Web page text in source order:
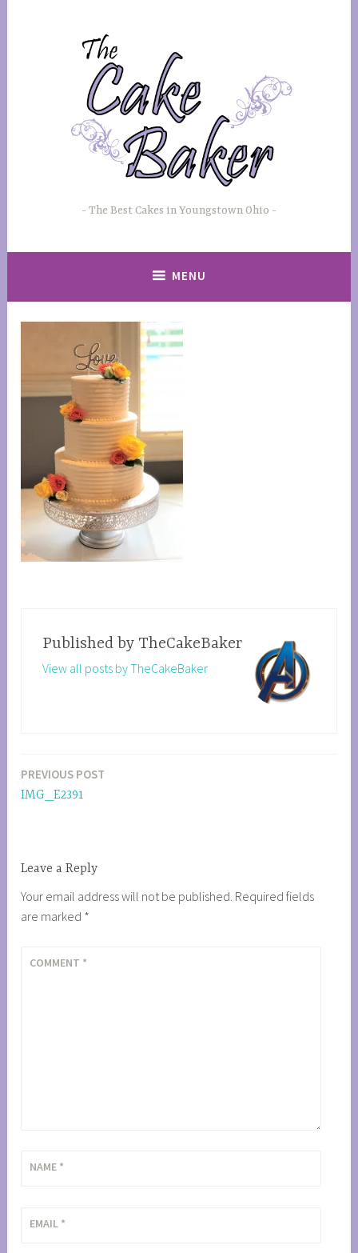
The Best Cakes in Youngstown Ohio
MENU
Published by TheCakeBaker
View all posts by TheCakeBaker
Post
navigation
PREVIOUS POST
IMG_E2391
Leave a Reply
Your email address will not be published. Required fields
are marked *
COMMENT *
NAME *
EMAIL *